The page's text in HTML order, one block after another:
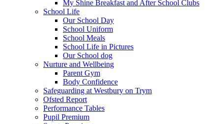
My Shine Breakfast and After School Clubs
School Life
Our School Day
School Uniform
School Meals
School Life in Pictures
Our School dog
Nurture and Wellbeing
Parent Gym
Body Confidence
Safeguarding at Westbury on Trym
Ofsted Report
Performance Tables
Pupil Premium